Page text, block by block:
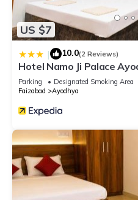
US $7
| 10.0(2 Reviews)
Hotel Namo Ji Palace
Parking Designated Smoking Area
Faizabad
Ayodhya